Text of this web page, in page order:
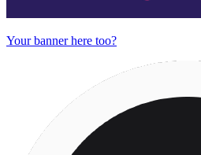
Your banner here too?